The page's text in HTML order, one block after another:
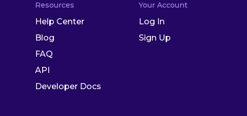
Resources
Help Center
Blog
FAQ
API
Developer Docs
Your Account
Log In
Sign Up